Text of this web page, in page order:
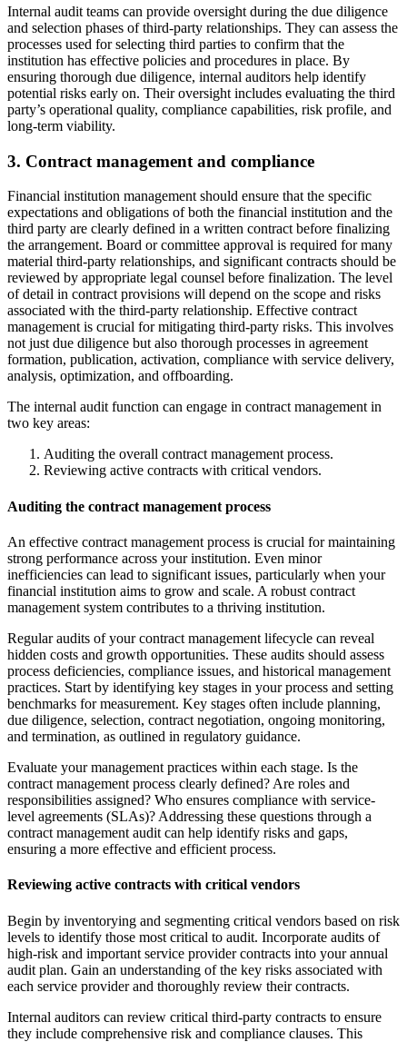
Internal audit teams can provide oversight during the due diligence
and selection phases of third-party relationships. They can assess the
processes used for selecting third parties to confirm that the
institution has effective policies and procedures in place. By
ensuring thorough due diligence, internal auditors help identify
potential risks early on. Their oversight includes evaluating the third
party’s operational quality, compliance capabilities, risk profile, and
long-term viability.
3. Contract management and compliance
Financial institution management should ensure that the specific
expectations and obligations of both the financial institution and the
third party are clearly defined in a written contract before finalizing
the arrangement. Board or committee approval is required for many
material third-party relationships, and significant contracts should be
reviewed by appropriate legal counsel before finalization. The level
of detail in contract provisions will depend on the scope and risks
associated with the third-party relationship. Effective contract
management is crucial for mitigating third-party risks. This involves
not just due diligence but also thorough processes in agreement
formation, publication, activation, compliance with service delivery,
analysis, optimization, and offboarding.
The internal audit function can engage in contract management in
two key areas:
Auditing the overall contract management process.
Reviewing active contracts with critical vendors.
Auditing the contract management process
An effective contract management process is crucial for maintaining
strong performance across your institution. Even minor
inefficiencies can lead to significant issues, particularly when your
financial institution aims to grow and scale. A robust contract
management system contributes to a thriving institution.
Regular audits of your contract management lifecycle can reveal
hidden costs and growth opportunities. These audits should assess
process deficiencies, compliance issues, and historical management
practices. Start by identifying key stages in your process and setting
benchmarks for measurement. Key stages often include planning,
due diligence, selection, contract negotiation, ongoing monitoring,
and termination, as outlined in regulatory guidance.
Evaluate your management practices within each stage. Is the
contract management process clearly defined? Are roles and
responsibilities assigned? Who ensures compliance with service-
level agreements (SLAs)? Addressing these questions through a
contract management audit can help identify risks and gaps,
ensuring a more effective and efficient process.
Reviewing active contracts with critical vendors
Begin by inventorying and segmenting critical vendors based on risk
levels to identify those most critical to audit. Incorporate audits of
high-risk and important service provider contracts into your annual
audit plan. Gain an understanding of the key risks associated with
each service provider and thoroughly review their contracts.
Internal auditors can review critical third-party contracts to ensure
they include comprehensive risk and compliance clauses. This